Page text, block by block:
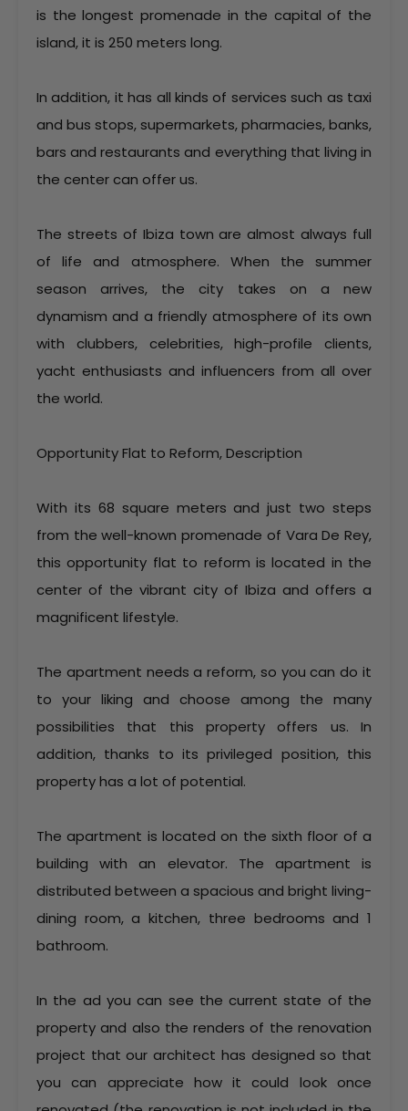
is the longest promenade in the capital of the
island, it is 250 meters long.
In addition, it has all kinds of services such as taxi
and bus stops, supermarkets, pharmacies, banks,
bars and restaurants and everything that living in
the center can offer us.
The streets of Ibiza town are almost always full
of life and atmosphere. When the summer
season arrives, the city takes on a new
dynamism and a friendly atmosphere of its own
with clubbers, celebrities, high-profile clients,
yacht enthusiasts and influencers from all over
the world.
Opportunity Flat to Reform, Description
With its 68 square meters and just two steps
from the well-known promenade of Vara De Rey,
this opportunity flat to reform is located in the
center of the vibrant city of Ibiza and offers a
magnificent lifestyle.
The apartment needs a reform, so you can do it
to your liking and choose among the many
possibilities that this property offers us. In
addition, thanks to its privileged position, this
property has a lot of potential.
The apartment is located on the sixth floor of a
building with an elevator. The apartment is
distributed between a spacious and bright living-
dining room, a kitchen, three bedrooms and 1
bathroom.
In the ad you can see the current state of the
property and also the renders of the renovation
project that our architect has designed so that
you can appreciate how it could look once